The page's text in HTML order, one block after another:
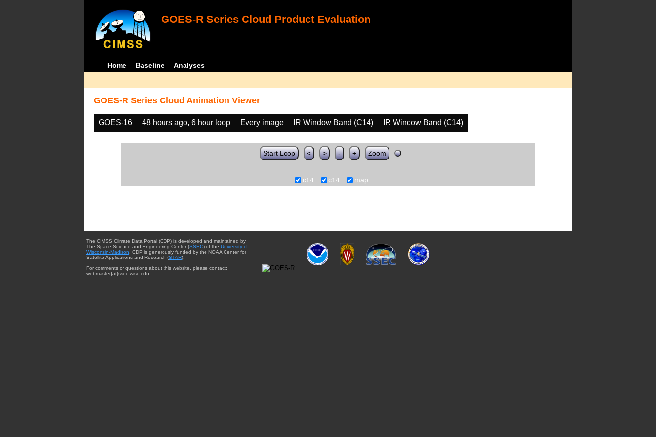
GOES-R Series Cloud Product Evaluation
Home Baseline Analyses
GOES-R Series Cloud Animation Viewer
GOES-16 48 hours ago, 6 hour loop Every image IR Window Band (C14) IR Window Band (C14)
Start Loop < > - + Zoom
c14 c14 map
The CIMSS Climate Data Portal (CDP) is developed and maintained by
The Space Science and Engineering Center (SSEC) of the University of
Wisconsin-Madison . CDP is generously funded by the NOAA Center for
Satellite Applications and Research (STAR).
For comments or questions about this website, please contact:
webmaster{at}ssec.wisc.edu